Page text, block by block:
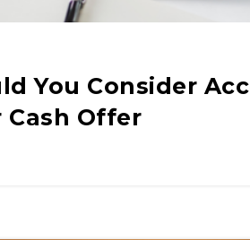
You Consider
Offer